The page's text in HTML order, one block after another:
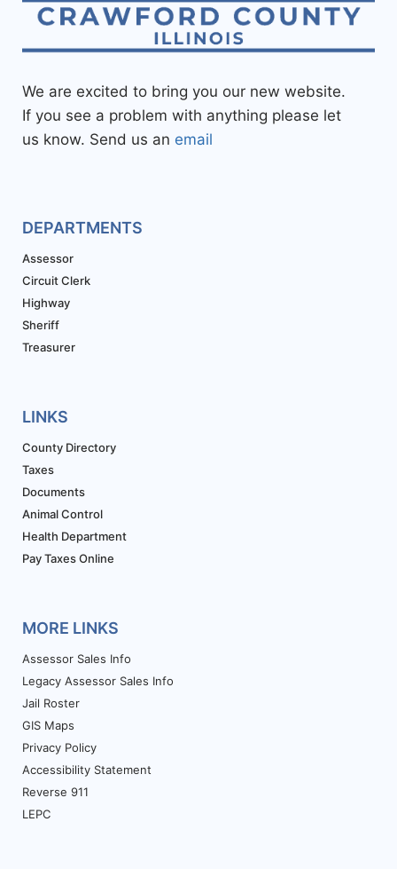
We are excited to bring you our new website.
If you see a problem with anything please let
us know. Send us an email
DEPARTMENTS
Assessor
Circuit Clerk
Highway
Sheriff
Treasurer
LINKS
County Directory
Taxes
Documents
Animal Control
Health Department
Pay Taxes Online
MORE LINKS
Assessor Sales Info
Legacy Assessor Sales Info
Jail Roster
GIS Maps
Privacy Policy
Accessibility Statement
Reverse 911
LEPC